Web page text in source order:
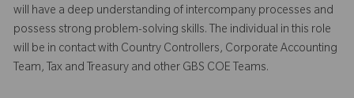
will have a deep understanding of intercompany processes and
possess strong problem-solving skills. The individual in this role
will be in contact with Country Controllers, Corporate Accounting
Team, Tax and Treasury and other GBS COE Teams.